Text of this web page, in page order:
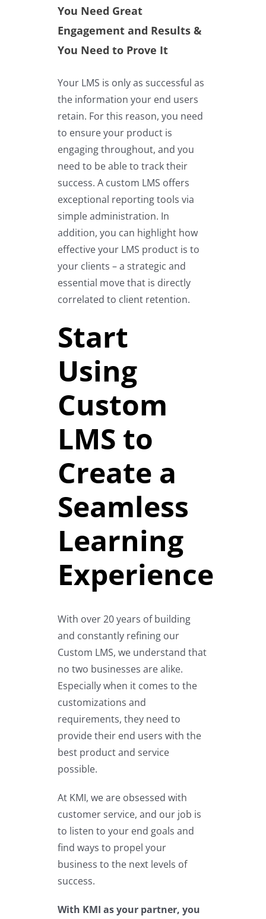
You Need Great
Engagement and Results &
You Need to Prove It
Your LMS is only as successful as
the information your end users
retain. For this reason, you need
to ensure your product is
engaging throughout, and you
need to be able to track their
success. A custom LMS offers
exceptional reporting tools via
simple administration. In
addition, you can highlight how
effective your LMS product is to
your clients – a strategic and
essential move that is directly
correlated to client retention.
Start
Using
Custom
LMS to
Create a
Seamless
Learning
Experience
With over 20 years of building
and constantly refining our
Custom LMS, we understand that
no two businesses are alike.
Especially when it comes to the
customizations and
requirements, they need to
provide their end users with the
best product and service
possible.
At KMI, we are obsessed with
customer service, and our job is
to listen to your end goals and
find ways to propel your
business to the next levels of
success.
With KMI as your partner, you